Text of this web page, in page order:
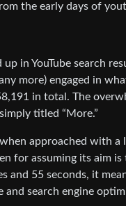
the early days of
in YouTube search
more) engaged in
in total. The
titled “More.”
approached with a
for assuming its aim
and 55 seconds, it
search engine